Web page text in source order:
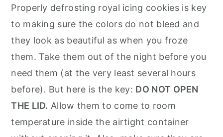
Properly defrosting royal icing cookies is key
to making sure the colors do not bleed and
they look as beautiful as when you froze
them. Take them out of the night before you
need them (at the very least several hours
before). But here is the key: DO NOT OPEN
THE LID. Allow them to come to room
temperature inside the airtight container